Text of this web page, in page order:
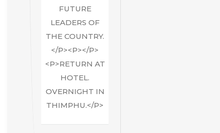
FUTURE
LEADERS OF
THE COUNTRY.
</P><P></P>
<P>RETURN AT
HOTEL.
OVERNIGHT IN
THIMPHU.</P>